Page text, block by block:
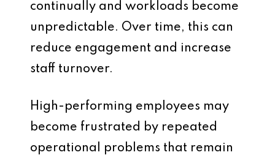
continually and workloads become
unpredictable. Over time, this can
reduce engagement and increase
staff turnover.
High-performing employees may
become frustrated by repeated
operational problems that remain